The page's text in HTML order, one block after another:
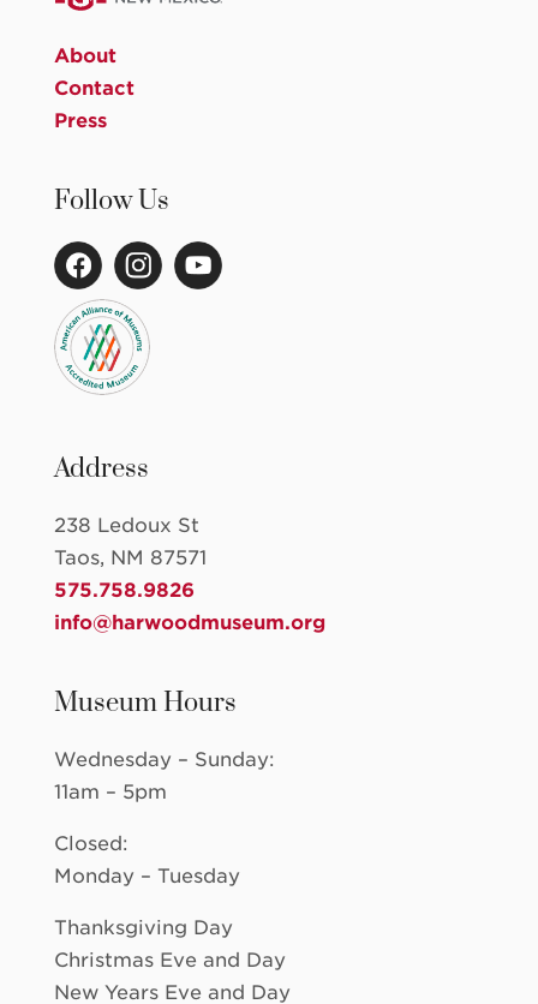
About
Contact
Press
Follow Us
Address
238 Ledoux St
Taos, NM 87571
575.758.9826
info@harwoodmuseum.org
Museum Hours
Wednesday – Sunday:
11am – 5pm
Closed:
Monday – Tuesday
Thanksgiving Day
Christmas Eve and Day
New Years Eve and Day